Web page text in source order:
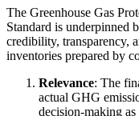
The Greenhouse Gas
Standard is underpinned
credibility, transparency,
inventories prepared by
Relevance: The
actual GHG
decision-making